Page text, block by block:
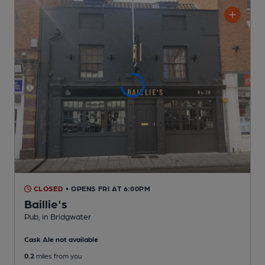
CLOSED • OPENS FRI AT 6:00PM
Baillie's
Pub , in Bridgwater
Cask Ale not available
0.2 miles from you